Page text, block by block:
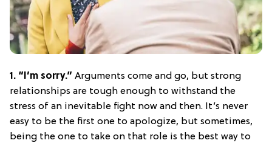
1. “I’m sorry.” Arguments come and go, but strong
relationships are tough enough to withstand the
stress of an inevitable fight now and then. It’s never
easy to be the first one to apologize, but sometimes,
being the one to take on that role is the best way to